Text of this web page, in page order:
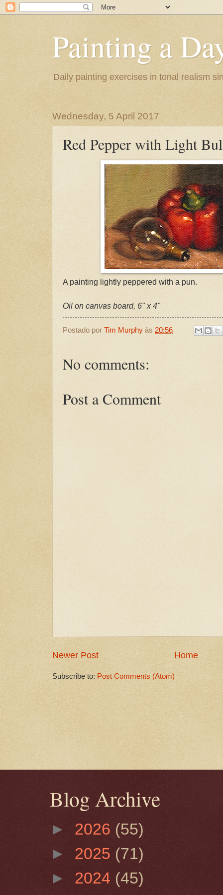
Painting a
Daily painting exercises in tonal realism
Wednesday, 5 April 2017
Red Pepper with Light
A painting lightly peppered with a pun.
Oil on canvas board, 6" x 4"
Postado por Tim Murphy às 20:56
No comments:
Post a Comment
Newer Post Home
Subscribe to: Post Comments (Atom)
Blog Archive
► 2026 (55)
► 2025 (71)
► 2024 (45)